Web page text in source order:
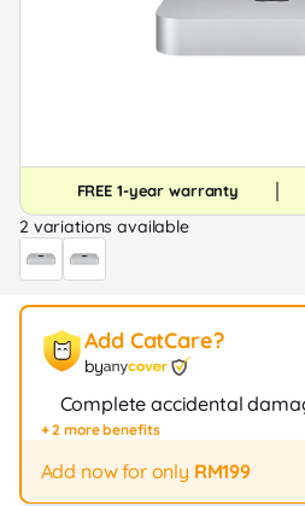
FREE 1-year warranty
2 variations available
Add CatCare?
by
Complete accidental
Fast repair / exchange
12-month protection
+ 2 more benefits
Add now for only RM199